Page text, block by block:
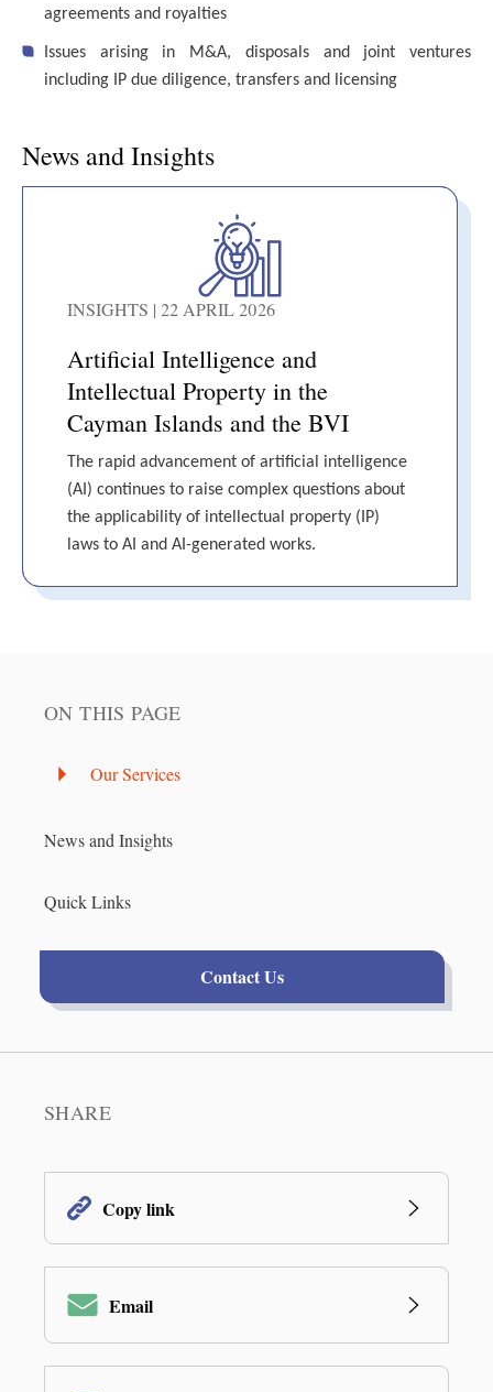
agreements and royalties
Issues arising in M&A, disposals and joint ventures
including IP due diligence, transfers and licensing
News and Insights
INSIGHTS | 22 APRIL 2026
Artificial Intelligence and
Intellectual Property in the
Cayman Islands and the BVI
The rapid advancement of artificial intelligence
(AI) continues to raise complex questions about
the applicability of intellectual property (IP)
laws to AI and AI-generated works.
ON THIS PAGE
Our Services
News and Insights
Quick Links
Contact Us
SHARE
Copy link
Email